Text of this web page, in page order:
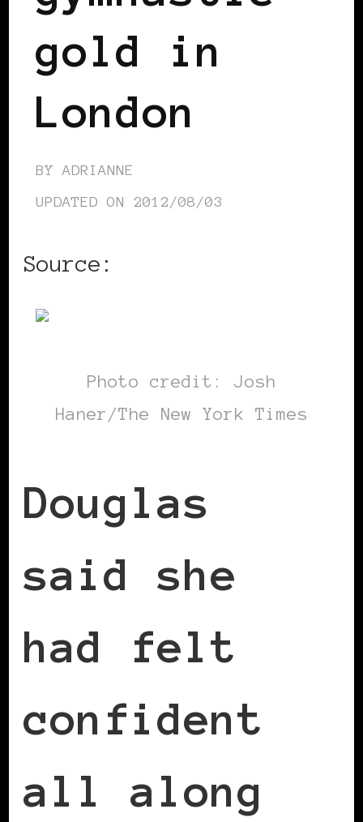
gold in
London
BY ADRIANNE
UPDATED ON 2012/08/03
Source:
Photo credit: Josh
Haner/The New York Times
Douglas
said she
had felt
confident
all along